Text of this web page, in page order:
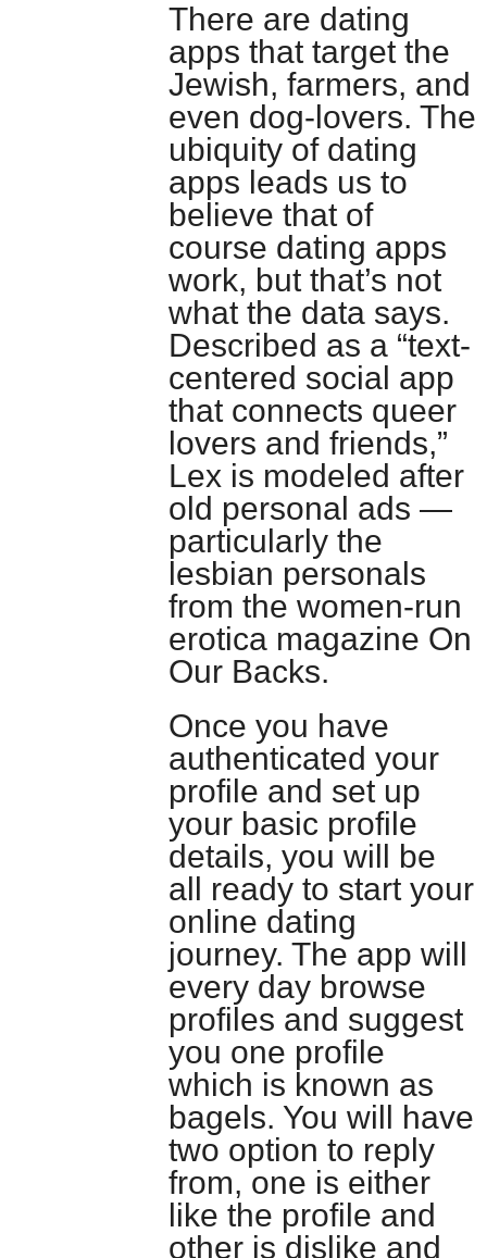
There are dating
apps that target the
Jewish, farmers, and
even dog-lovers. The
ubiquity of dating
apps leads us to
believe that of
course dating apps
work, but that’s not
what the data says.
Described as a “text-
centered social app
that connects queer
lovers and friends,”
Lex is modeled after
old personal ads —
particularly the
lesbian personals
from the women-run
erotica magazine On
Our Backs.
Once you have
authenticated your
profile and set up
your basic profile
details, you will be
all ready to start your
online dating
journey. The app will
every day browse
profiles and suggest
you one profile
which is known as
bagels. You will have
two option to reply
from, one is either
like the profile and
other is dislike and